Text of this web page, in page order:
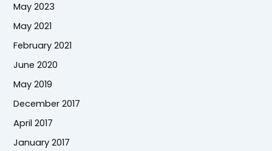
May 2023
May 2021
February 2021
June 2020
May 2019
December 2017
April 2017
January 2017